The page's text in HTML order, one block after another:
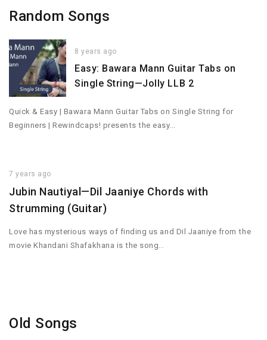
Random Songs
8 years ago
Easy: Bawara Mann Guitar Tabs on
Single String—Jolly LLB 2
Quick & Easy | Bawara Mann Guitar Tabs on Single String for
Beginners | Rewindcaps! presents the easy…
7 years ago
Jubin Nautiyal—Dil Jaaniye Chords with
Strumming (Guitar)
Love has mysterious ways of finding us and Dil Jaaniye from the
movie Khandani Shafakhana is the song…
Old Songs